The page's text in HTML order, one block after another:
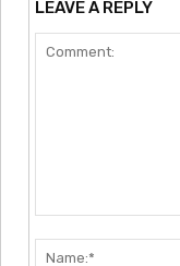
LEAVE A REPLY